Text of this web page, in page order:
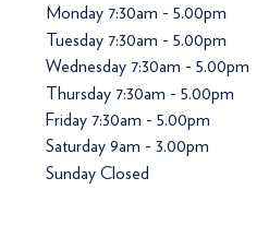
Monday 7:30am - 5.00pm
Tuesday 7:30am - 5.00pm
Wednesday 7:30am - 5.00pm
Thursday 7:30am - 5.00pm
Friday 7:30am - 5.00pm
Saturday 9am - 3.00pm
Sunday Closed